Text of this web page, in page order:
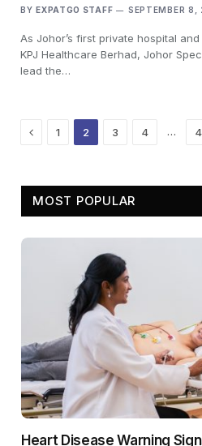
BY EXPATGO STAFF SEPTEMBER 8,
As Johor’s first private hospital
KPJ Healthcare Berhad, Johor
lead the…
Previous
1 2 3 4 …
MOST POPULAR
Heart Disease Warning